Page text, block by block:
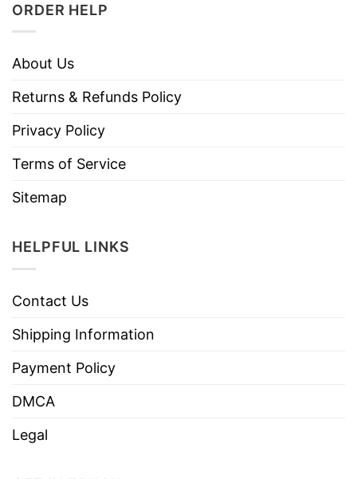
ORDER HELP
About Us
Returns & Refunds Policy
Privacy Policy
Terms of Service
Sitemap
HELPFUL LINKS
Contact Us
Shipping Information
Payment Policy
DMCA
Legal